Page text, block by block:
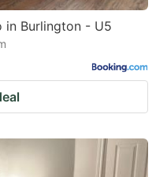
in Burlington - U5